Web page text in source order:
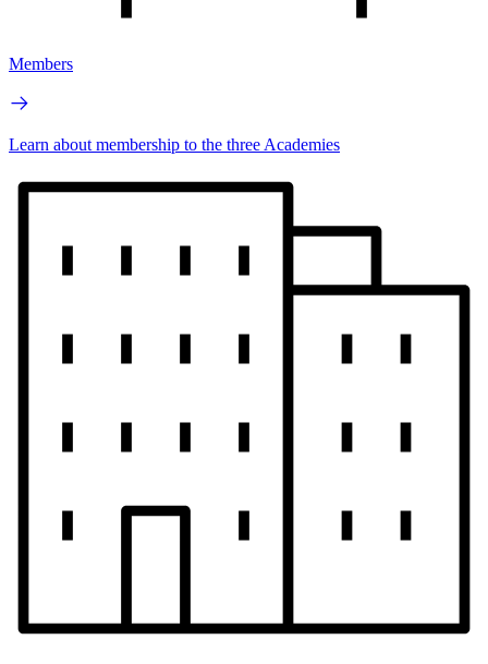
Members
Learn about membership to the three Academies